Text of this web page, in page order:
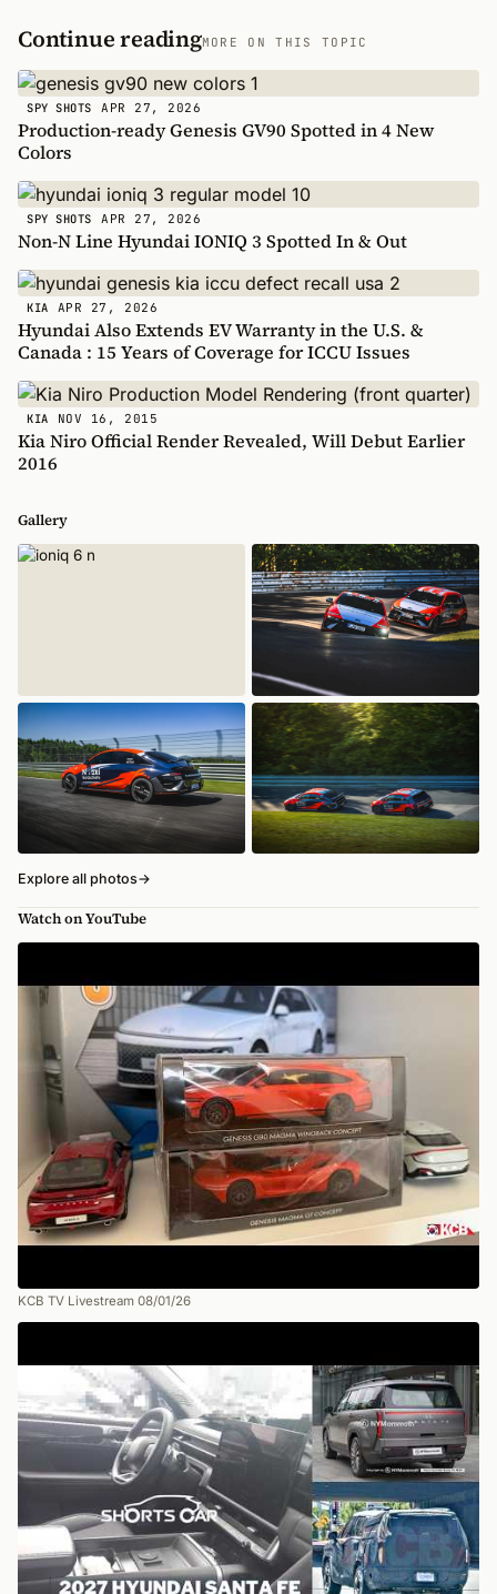
Continue readingMORE ON THIS TOPIC
SPY SHOTS APR 27, 2026
Production-ready Genesis GV90 Spotted in 4 New
Colors
SPY SHOTS APR 27, 2026
Non-N Line Hyundai IONIQ 3 Spotted In & Out
KIA APR 27, 2026
Hyundai Also Extends EV Warranty in the U.S. &
Canada : 15 Years of Coverage for ICCU Issues
KIA NOV 16, 2015
Kia Niro Official Render Revealed, Will Debut Earlier
2016
Gallery
Explore all photos→
Watch on YouTube
KCB TV Livestream 08/01/26